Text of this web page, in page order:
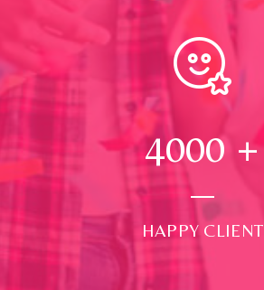
4000 +
HAPPY CLIENT